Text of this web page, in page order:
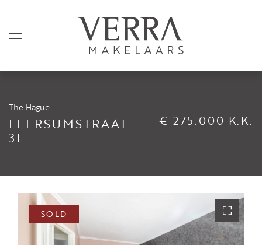
The Hague
LEERSUMSTRAAT
31
€ 275.000 K.K.
SOLD
LISTINGS
Shortstay
Sold
Rented